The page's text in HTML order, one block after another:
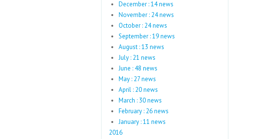
December : 14 news
November : 24 news
October : 24 news
September : 19 news
August : 13 news
July : 21 news
June : 48 news
May : 27 news
April : 20 news
March : 30 news
February : 26 news
January : 11 news
2016